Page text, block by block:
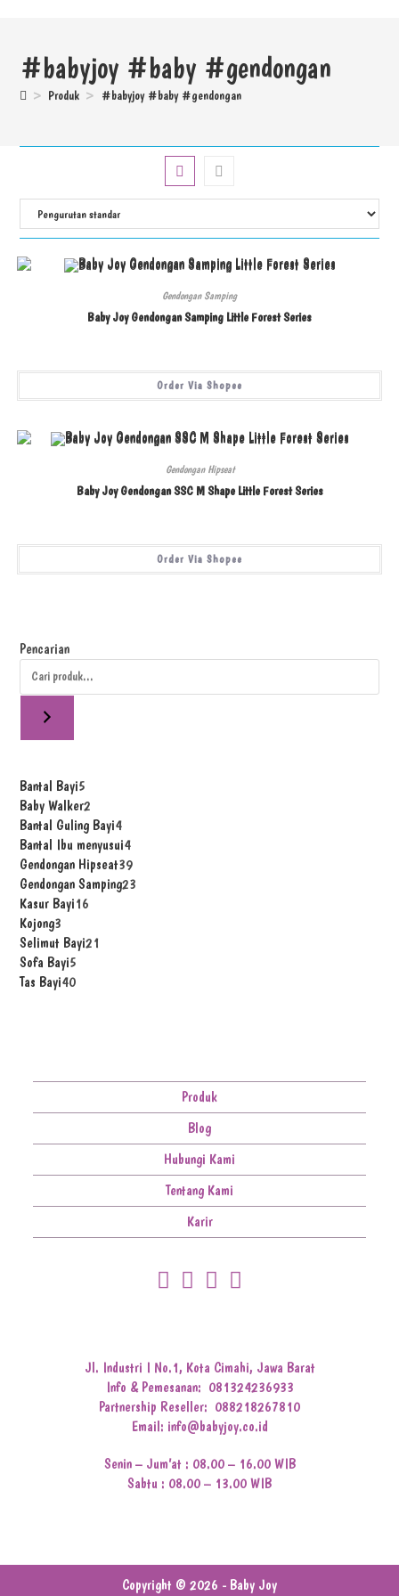
#babyjoy #baby #gendongan
> Produk > #babyjoy #baby #gendongan
Gendongan Samping
Baby Joy Gendongan Samping Little Forest Series
Order Via Shopee
Gendongan Hipseat
Baby Joy Gendongan SSC M Shape Little Forest Series
Order Via Shopee
Pencarian
Bantal Bayi5
Baby Walker2
Bantal Guling Bayi4
Bantal Ibu menyusui4
Gendongan Hipseat39
Gendongan Samping23
Kasur Bayi16
Kojong3
Selimut Bayi21
Sofa Bayi5
Tas Bayi40
Produk
Blog
Hubungi Kami
Tentang Kami
Karir
Jl. Industri I No.1, Kota Cimahi, Jawa Barat
Info & Pemesanan: 081324236933
Partnership Reseller: 088218267810
Email: info@babyjoy.co.id
Senin – Jum’at : 08.00 – 16.00 WIB
Sabtu : 08.00 – 13.00 WIB
Copyright © 2026 - Baby Joy